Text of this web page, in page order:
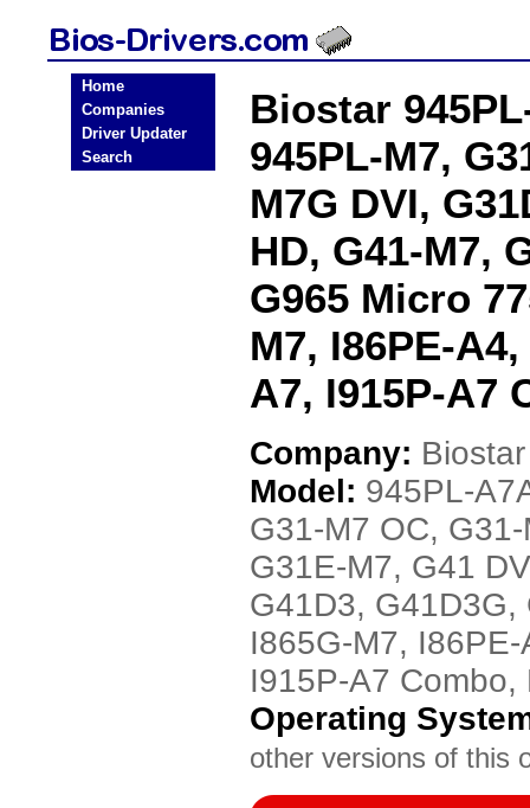
Home
Companies
Driver Updater
Search
Biostar
945PL-M7,
M7G DVI,
HD, G41-M7,
G965 Micro
M7, I86PE-
A7, I915P-A7
Company: Biostar
Model: 945PL-
G31-M7 OC,
G31E-M7, G41
G41D3,
I865G-M7,
I915P-A7 Combo,
Operating
other versions of this